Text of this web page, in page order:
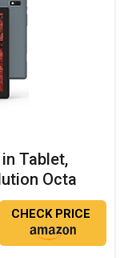
Tablet,
Octa
CHECK PRICE